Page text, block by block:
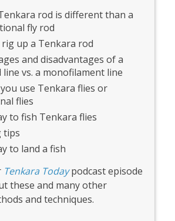
rod is different than a
fly rod
up a Tenkara rod
and disadvantages of a
line vs. a monofilament line
use Tenkara flies or
flies
to fish Tenkara flies
tips
to land a fish
Tenkara Todaypodcast episode
these and many other
and techniques.